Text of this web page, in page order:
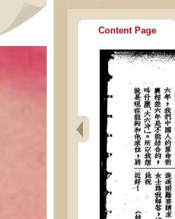
Content Page